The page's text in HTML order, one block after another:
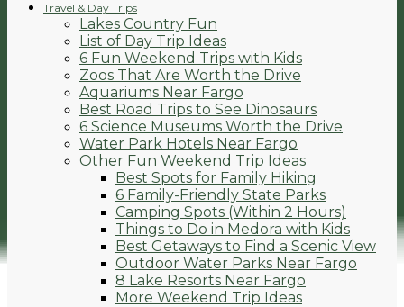
Travel & Day Trips
Lakes Country Fun
List of Day Trip Ideas
6 Fun Weekend Trips with Kids
Zoos That Are Worth the Drive
Aquariums Near Fargo
Best Road Trips to See Dinosaurs
6 Science Museums Worth the Drive
Water Park Hotels Near Fargo
Other Fun Weekend Trip Ideas
Best Spots for Family Hiking
6 Family-Friendly State Parks
Camping Spots (Within 2 Hours)
Things to Do in Medora with Kids
Best Getaways to Find a Scenic View
Outdoor Water Parks Near Fargo
8 Lake Resorts Near Fargo
More Weekend Trip Ideas